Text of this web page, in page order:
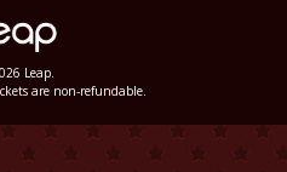
Leap.
are non-refundable.